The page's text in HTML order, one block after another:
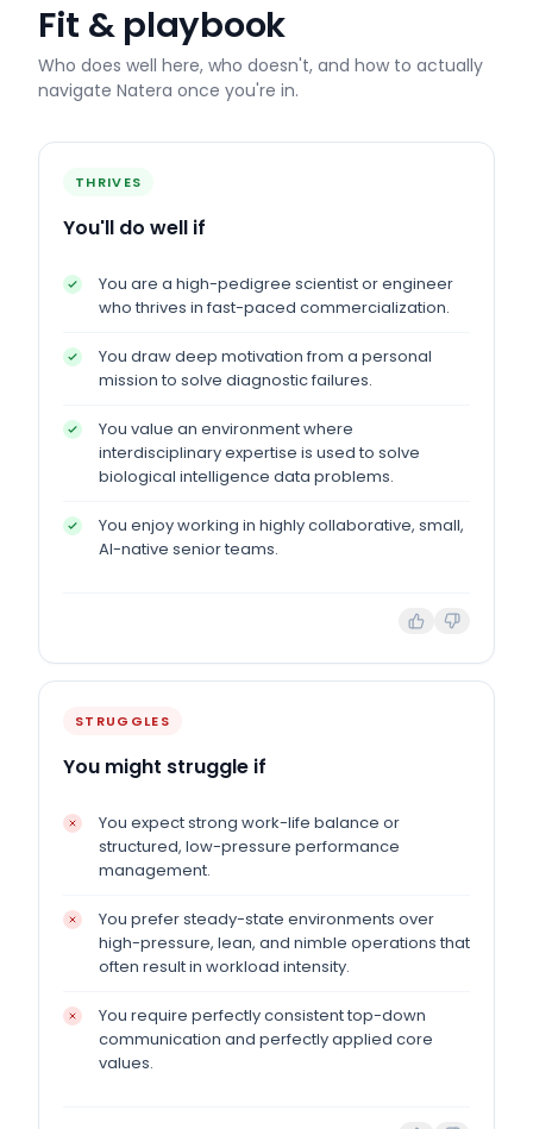
Fit & playbook
Who does well here, who doesn't, and how to actually
navigate Natera once you're in.
THRIVES
You'll do well if
You are a high-pedigree scientist or engineer
who thrives in fast-paced commercialization.
You draw deep motivation from a personal
mission to solve diagnostic failures.
You value an environment where
interdisciplinary expertise is used to solve
biological intelligence data problems.
You enjoy working in highly collaborative, small,
AI-native senior teams.
STRUGGLES
You might struggle if
You expect strong work-life balance or
structured, low-pressure performance
management.
You prefer steady-state environments over
high-pressure, lean, and nimble operations that
often result in workload intensity.
You require perfectly consistent top-down
communication and perfectly applied core
values.